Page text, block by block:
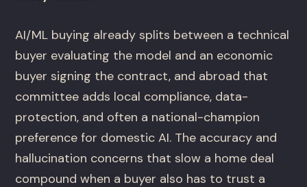
AI/ML buying already splits between a technical
buyer evaluating the model and an economic
buyer signing the contract, and abroad that
committee adds local compliance, data-
protection, and often a national-champion
preference for domestic AI. The accuracy and
hallucination concerns that slow a home deal
compound when a buyer also has to trust a